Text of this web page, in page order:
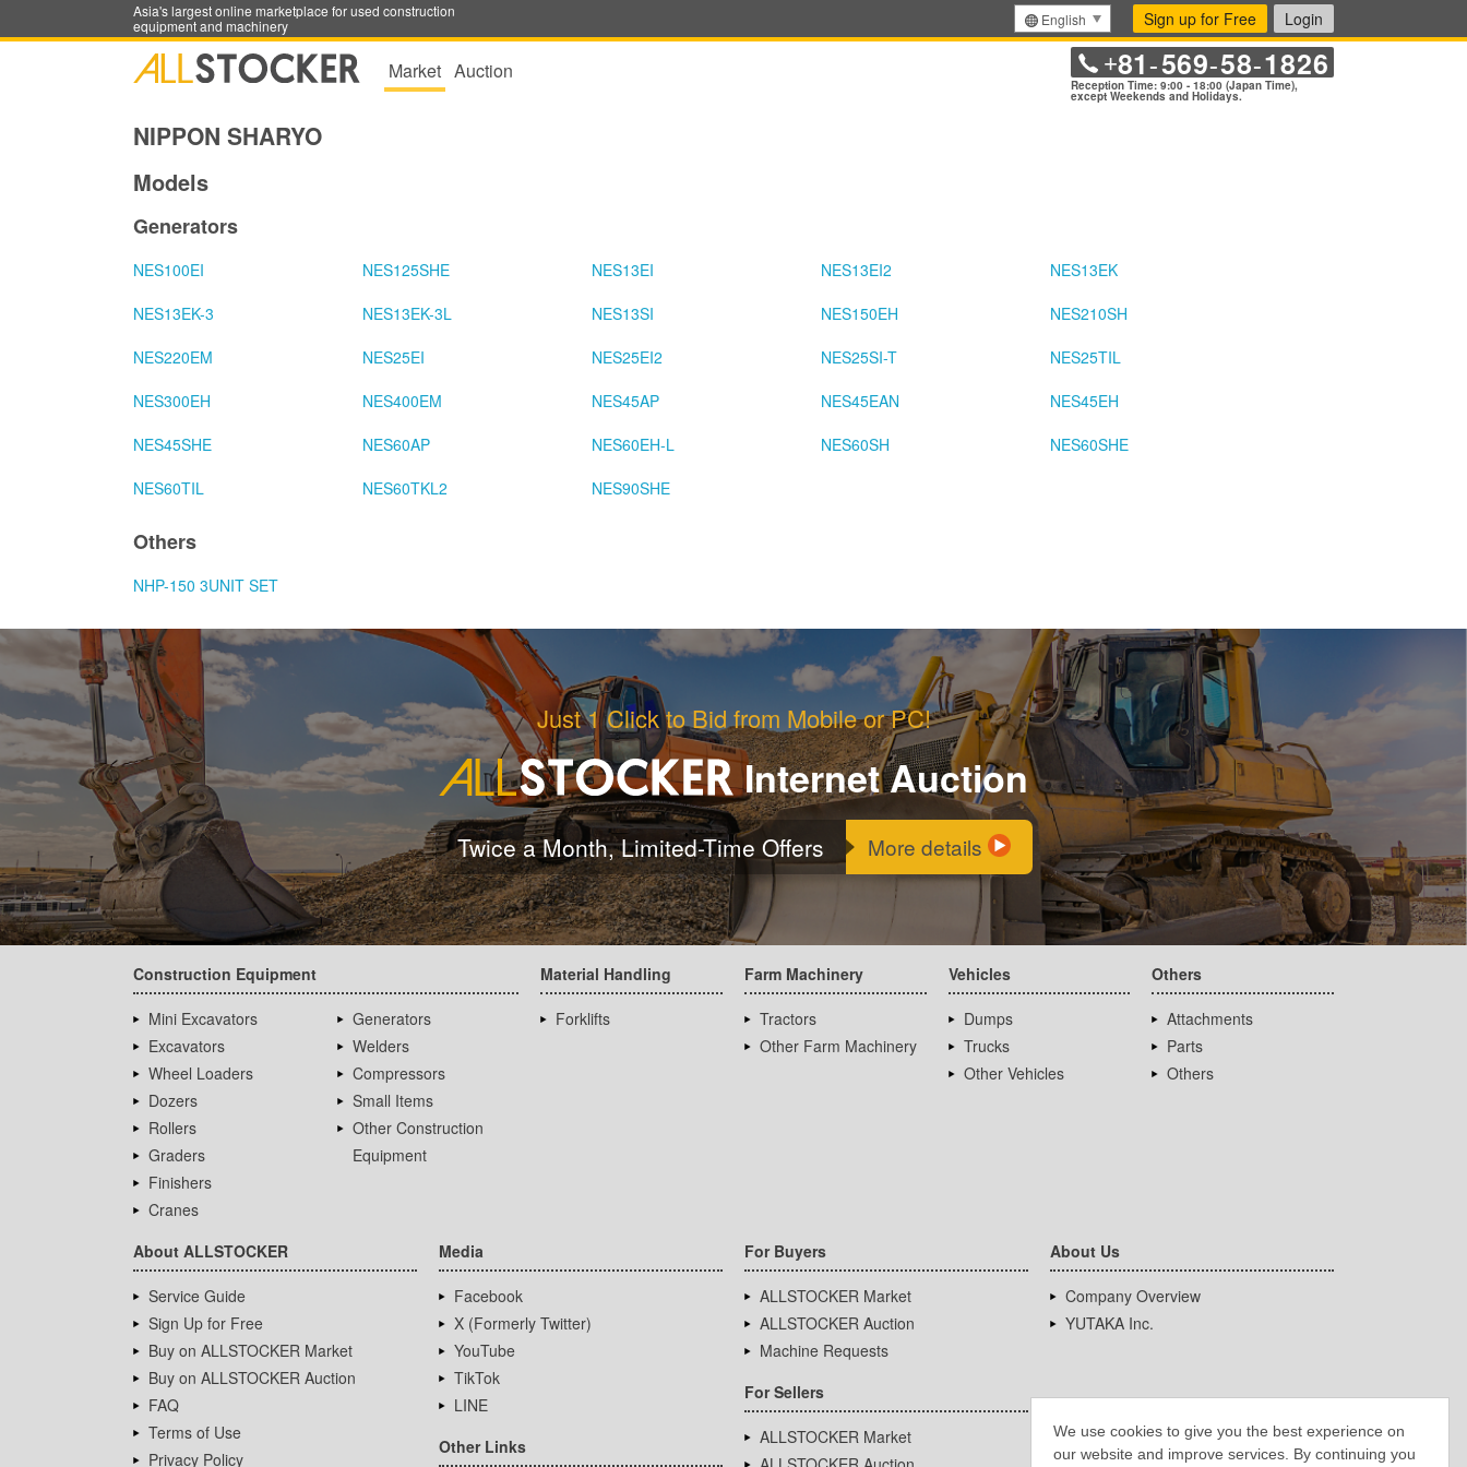
We use cookies to give you the best experience on
our website and improve services. By continuing you
Asia's largest online marketplace for used construction
equipment and machinery
English Sign up for Free Login
Market Auction +81-569-58-1826
Reception Time: 9:00 - 18:00 (Japan Time),
except Weekends and Holidays.
NIPPON SHARYO
Models
Generators
NES100EI NES125SHE NES13EI NES13EI2
NES13EK
NES13EK-3
NES13EK-3L NES13SI NES150EH
NES210SH
NES220EM
NES25EI NES25EI2 NES25SI-T
NES25TIL
NES300EH
NES400EM NES45AP NES45EAN
NES45EH
NES45SHE
NES60AP NES60EH-L NES60SH
NES60SHE
NES60TIL
NES60TKL2 NES90SHE
Others
NHP-150 3UNIT SET
Just 1 Click to Bid from Mobile or PC!
Internet Auction
Twice a Month, Limited-Time Offers More details
Construction Equipment
Mini Excavators
Excavators
Wheel Loaders
Dozers
Rollers
Graders
Finishers
Cranes
Generators
Welders
Compressors
Small Items
Other Construction
Equipment
Material Handling
Forklifts
Farm Machinery
Tractors
Other Farm Machinery
Vehicles
Dumps
Trucks
Other Vehicles
Others
Attachments
Parts
Others
About ALLSTOCKER
Service Guide
Sign Up for Free
Buy on ALLSTOCKER Market
Buy on ALLSTOCKER Auction
FAQ
Terms of Use
Privacy Policy
Media
Facebook
X (Formerly Twitter)
YouTube
TikTok
LINE
Other Links
For Buyers
ALLSTOCKER Market
ALLSTOCKER Auction
Machine Requests
For Sellers
ALLSTOCKER Market
About Us
Company Overview
YUTAKA Inc.